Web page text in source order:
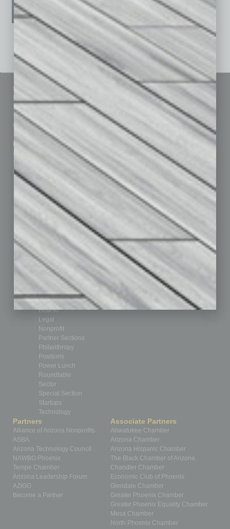
See All Past Issues: November 2010 To The Present »
Sitemap
Homepage
Business Events
Subscribe
Contact Us
Marketing Services
Advertise
Submit Ad
Custom Content
Featured Topics
Building Your Business
Communications & Networking
Finance
Healthcare
How-to
Leadership & Management
Real Estate & Housing
Sales & Marketing
Technology & Innovation
Achievements
Assets
Briefs
By the Numbers
Feature
Feedback
From the Top
Guest Editor
Healthcare
How-to
Legal
Nonprofit
Partner Sections
Philanthropy
Positions
Power Lunch
Roundtable
Sector
Special Section
Startups
Technology
Partners
Alliance of Arizona Nonprofits
ASBA
Arizona Technology Council
NAWBO Phoenix
Tempe Chamber
Arizona Leadership Forum
AZIGG
Become a Partner
Associate Partners
Ahwatukee Chamber
Arizona Chamber
Arizona Hispanic Chamber
The Black Chamber of Arizona
Chandler Chamber
Economic Club of Phoenix
Glendale Chamber
Greater Phoenix Chamber
Greater Phoenix Equality Chamber
Mesa Chamber
North Phoenix Chamber